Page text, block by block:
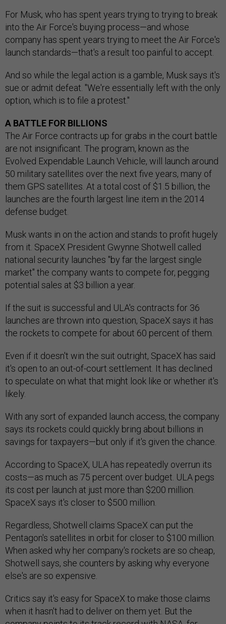
For Musk, who has spent years trying to trying to break
into the Air Force's buying process—and whose
company has spent years trying to meet the Air Force's
launch standards—that's a result too painful to accept.
And so while the legal action is a gamble, Musk says it's
sue or admit defeat. "We're essentially left with the only
option, which is to file a protest."
A BATTLE FOR BILLIONS
The Air Force contracts up for grabs in the court battle
are not insignificant. The program, known as the
Evolved Expendable Launch Vehicle, will launch around
50 military satellites over the next five years, many of
them GPS satellites. At a total cost of $1.5 billion, the
launches are the fourth largest line item in the 2014
defense budget.
Musk wants in on the action and stands to profit hugely
from it. SpaceX President Gwynne Shotwell called
national security launches "by far the largest single
market" the company wants to compete for, pegging
potential sales at $3 billion a year.
If the suit is successful and ULA's contracts for 36
launches are thrown into question, SpaceX says it has
the rockets to compete for about 60 percent of them.
Even if it doesn't win the suit outright, SpaceX has said
it's open to an out-of-court settlement. It has declined
to speculate on what that might look like or whether it's
likely.
With any sort of expanded launch access, the company
says its rockets could quickly bring about billions in
savings for taxpayers—but only if it's given the chance.
According to SpaceX, ULA has repeatedly overrun its
costs—as much as 75 percent over budget. ULA pegs
its cost per launch at just more than $200 million.
SpaceX says it's closer to $500 million.
Regardless, Shotwell claims SpaceX can put the
Pentagon's satellites in orbit for closer to $100 million.
When asked why her company's rockets are so cheap,
Shotwell says, she counters by asking why everyone
else's are so expensive.
Critics say it's easy for SpaceX to make those claims
when it hasn't had to deliver on them yet. But the